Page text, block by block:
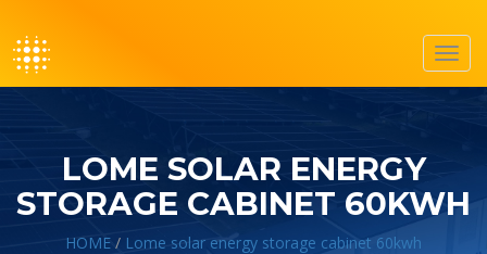
LOME SOLAR ENERGY
STORAGE CABINET 60KWH
HOME / Lome solar energy storage cabinet 60kwh